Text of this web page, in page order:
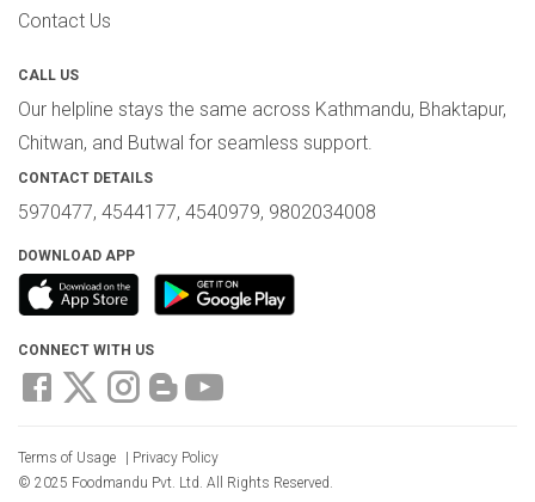
Contact Us
CALL US
Our helpline stays the same across Kathmandu, Bhaktapur,
Chitwan, and Butwal for seamless support.
CONTACT DETAILS
5970477, 4544177, 4540979, 9802034008
DOWNLOAD APP
CONNECT WITH US
Terms of Usage | Privacy Policy
© 2025 Foodmandu Pvt. Ltd. All Rights Reserved.